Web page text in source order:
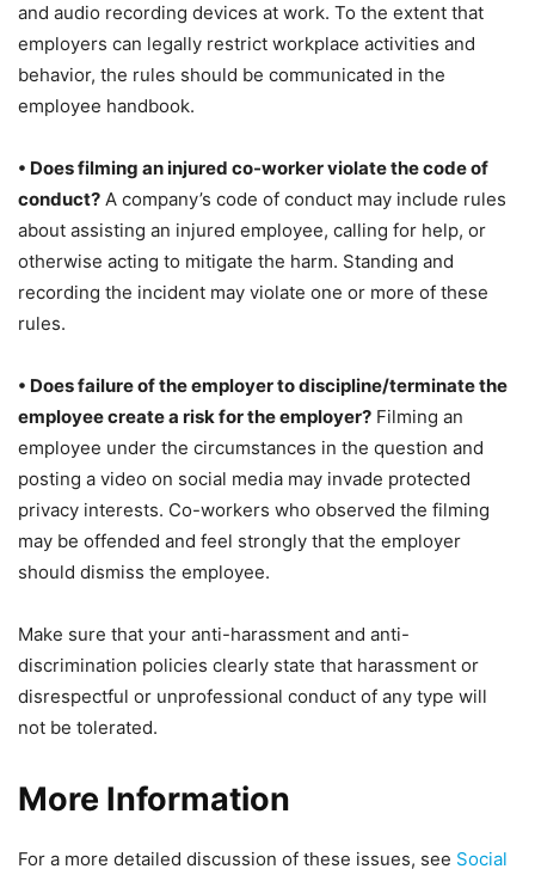
and audio recording devices at work. To the extent that
employers can legally restrict workplace activities and
behavior, the rules should be communicated in the
employee handbook.
• Does filming an injured co-worker violate the code of
conduct? A company’s code of conduct may include rules
about assisting an injured employee, calling for help, or
otherwise acting to mitigate the harm. Standing and
recording the incident may violate one or more of these
rules.
• Does failure of the employer to discipline/terminate the
employee create a risk for the employer? Filming an
employee under the circumstances in the question and
posting a video on social media may invade protected
privacy interests. Co-workers who observed the filming
may be offended and feel strongly that the employer
should dismiss the employee.
Make sure that your anti-harassment and anti-
discrimination policies clearly state that harassment or
disrespectful or unprofessional conduct of any type will
not be tolerated.
More Information
For a more detailed discussion of these issues, see Social